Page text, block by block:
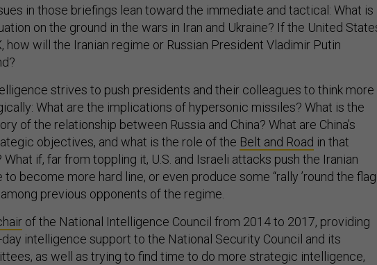
in those briefings lean toward the immediate and tactical: What is
on the ground in the wars in Iran and Ukraine? If the United
how will the Iranian regime or Russian President Vladimir Putin
strives to push presidents and their colleagues to think more
What are the implications of hypersonic missiles? What is the
of the relationship between Russia and China? What are China’s
objectives, and what is the role of the Belt and Road in that
What if, far from toppling it, U.S. and Israeli attacks push the Iranian
to become more hard line, or even produce some “rally ’round the
previous opponents of the regime.
of the National Intelligence Council from 2014 to 2017, providing
intelligence support to the National Security Council and its
as well as trying to find time to do more strategic intelligence,